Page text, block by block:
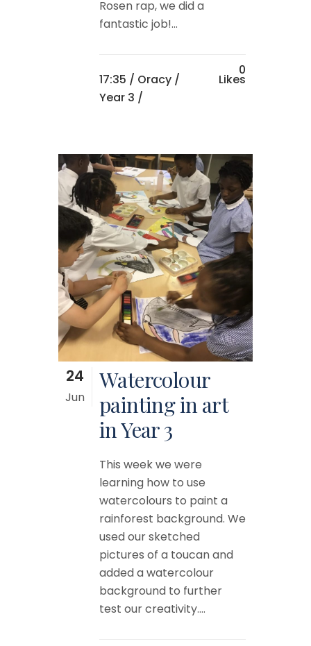
Rosen rap, we did a
fantastic job!...
17:35 / Oracy /
Year 3 /
0
Likes
24
Jun
Watercolour
painting in art
in Year 3
This week we were
learning how to use
watercolours to paint a
rainforest background. We
used our sketched
pictures of a toucan and
added a watercolour
background to further
test our creativity....